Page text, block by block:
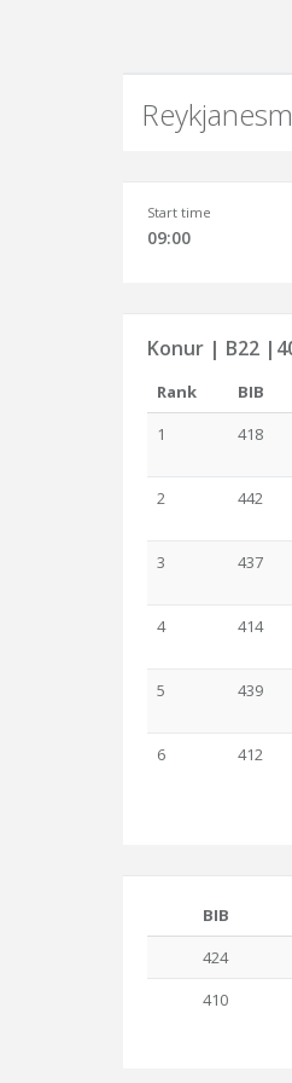
Start time
09:00
Konur | B22
Rank BIB
1
418
2 442
3 437
4 414
5 439
6 412
BIB
424
410